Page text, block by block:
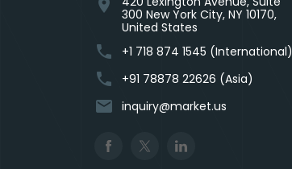
location_on
300 New York City, NY 10170,
United States
phone +1 718 874 1545 (International)
phone +91 78878 22626 (Asia)
email inquiry@market.us